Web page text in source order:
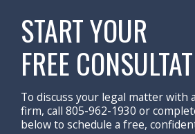
START YOUR
FREE
To discuss your legal matter with
firm, call 805-962-1930 or
below to schedule a free,